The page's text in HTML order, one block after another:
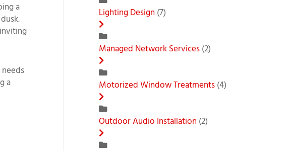
a
a
Lighting Design (7)
Managed Network Services(2)
Motorized Window Treatments(4)
Outdoor Audio Installation (2)